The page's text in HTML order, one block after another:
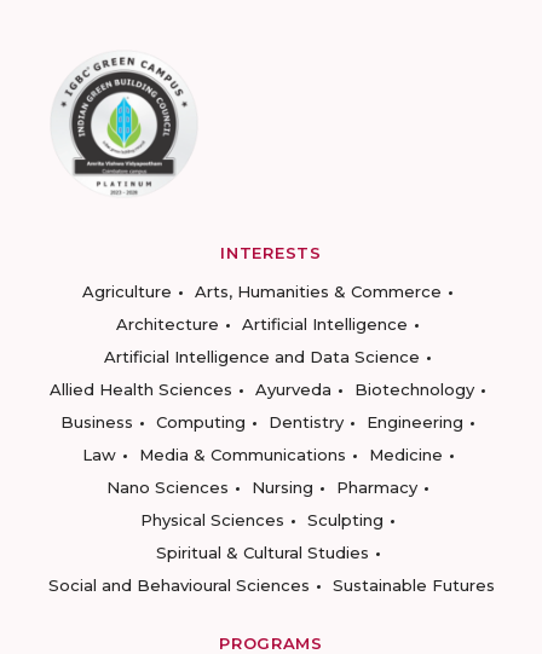
INTERESTS
Agriculture
Arts, Humanities & Commerce
Architecture
Artificial Intelligence
Artificial Intelligence and Data Science
Allied Health Sciences
Ayurveda
Biotechnology
Business
Computing Dentistry
Engineering
Law
Media & Communications
Medicine
Nano Sciences
Nursing
Pharmacy
Physical Sciences
Sculpting
Spiritual & Cultural Studies
Social and Behavioural Sciences
Sustainable Futures
PROGRAMS